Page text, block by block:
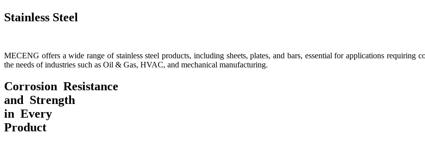
Stainless Steel
MECENG offers a wide range of stainless steel products, including sheets, plates, and bars, essential for applications requiring
the needs of industries such as Oil & Gas, HVAC, and mechanical manufacturing.
Corrosion Resistance
and Strength
in Every
Product